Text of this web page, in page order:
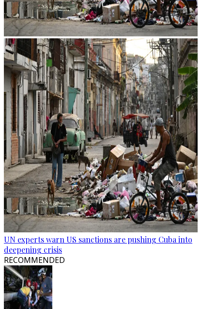
UN experts warn US sanctions are pushing Cuba into
deepening crisis
RECOMMENDED